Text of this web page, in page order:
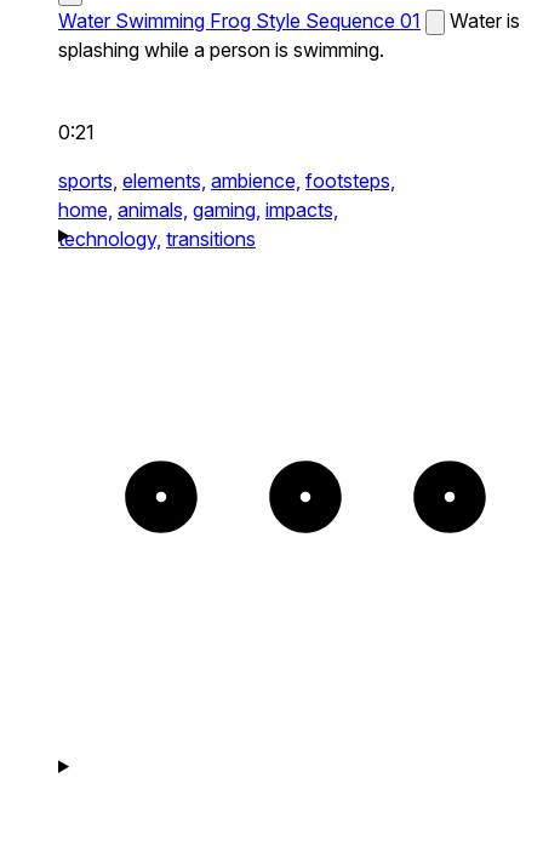
Water Swimming Frog Style Sequence 01
Water is
splashing while a person is swimming.
0:21
sports, elements, ambience, footsteps,
home, animals, gaming, impacts,
technology, transitions